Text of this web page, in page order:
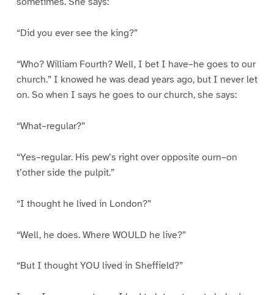
“Did you ever see the king?”
“Who? William Fourth? Well, I bet I have–he goes to our
church.” I knowed he was dead years ago, but I never let
on. So when I says he goes to our church, she says:
“What–regular?”
“Yes–regular. His pew’s right over opposite ourn–on
t’other side the pulpit.”
“I thought he lived in London?”
“Well, he does. Where WOULD he live?”
“But I thought YOU lived in Sheffield?”